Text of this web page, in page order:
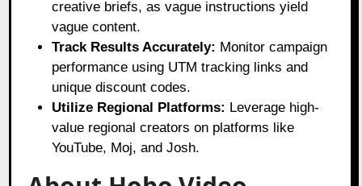
creative briefs, as vague instructions yield
vague content.
Track Results Accurately: Monitor campaign
performance using UTM tracking links and
unique discount codes.
Utilize Regional Platforms: Leverage high-
value regional creators on platforms like
YouTube, Moj, and Josh.